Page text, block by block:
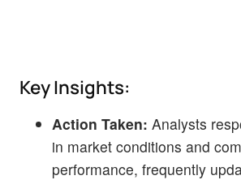
Key Insights:
Action Taken: Analysts
in market conditions and
performance, frequently